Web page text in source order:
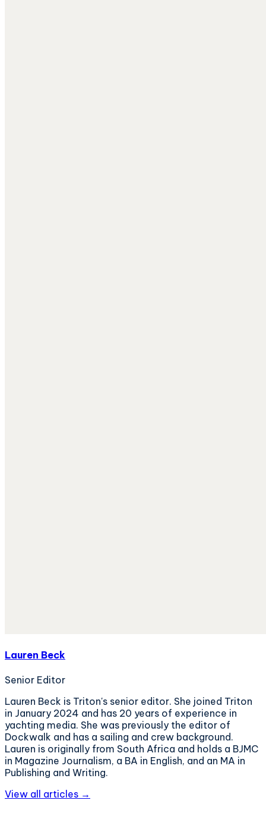
Lauren Beck
Senior Editor
Lauren Beck is Triton's senior editor. She joined Triton
in January 2024 and has 20 years of experience in
yachting media. She was previously the editor of
Dockwalk and has a sailing and crew background.
Lauren is originally from South Africa and holds a BJMC
in Magazine Journalism, a BA in English, and an MA in
Publishing and Writing.
View all articles →